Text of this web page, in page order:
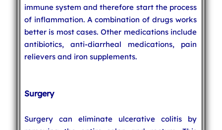
immune system and therefore start the process
of inflammation. A combination of drugs works
better is most cases. Other medications include
antibiotics, anti-diarrheal medications, pain
relievers and iron supplements.
Surgery
Surgery can eliminate ulcerative colitis by